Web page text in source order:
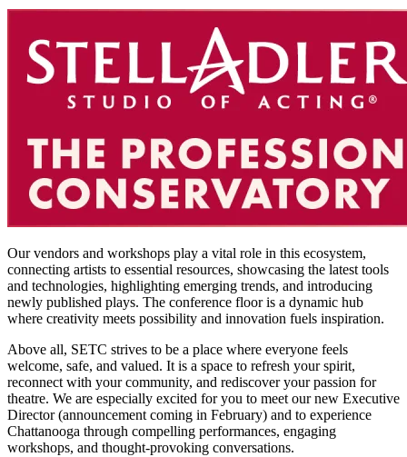
Our vendors and workshops play a vital role in this ecosystem,
connecting artists to essential resources, showcasing the latest tools
and technologies, highlighting emerging trends, and introducing
newly published plays. The conference floor is a dynamic hub
where creativity meets possibility and innovation fuels inspiration.
Above all, SETC strives to be a place where everyone feels
welcome, safe, and valued. It is a space to refresh your spirit,
reconnect with your community, and rediscover your passion for
theatre. We are especially excited for you to meet our new Executive
Director (announcement coming in February) and to experience
Chattanooga through compelling performances, engaging
workshops, and thought‑provoking conversations.